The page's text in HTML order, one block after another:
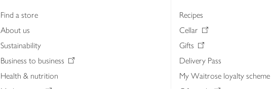
Find a store
About us
Sustainability
Business to business
Health & nutrition
Media centre
Recipes
Cellar
Gifts
Delivery Pass
My Waitrose loyalty scheme
Gift cards